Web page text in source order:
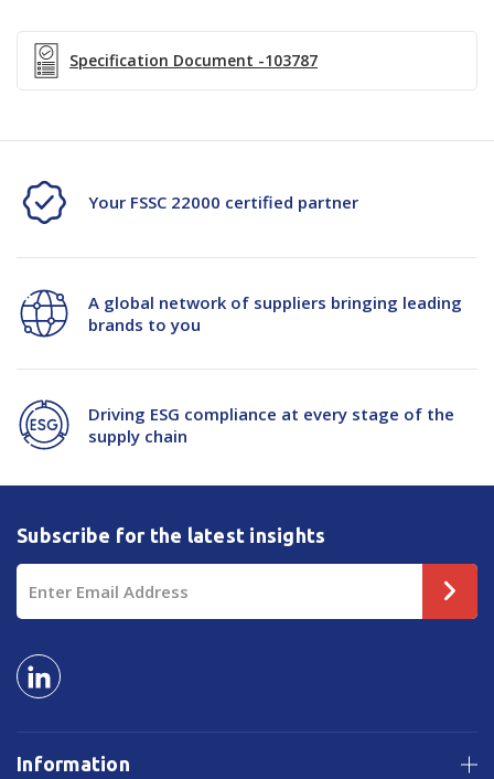
Specification Document -103787
Your FSSC 22000 certified partner
A global network of suppliers bringing leading
brands to you
Driving ESG compliance at every stage of the
supply chain
Information
Subscribe for the latest insights
Email
Address